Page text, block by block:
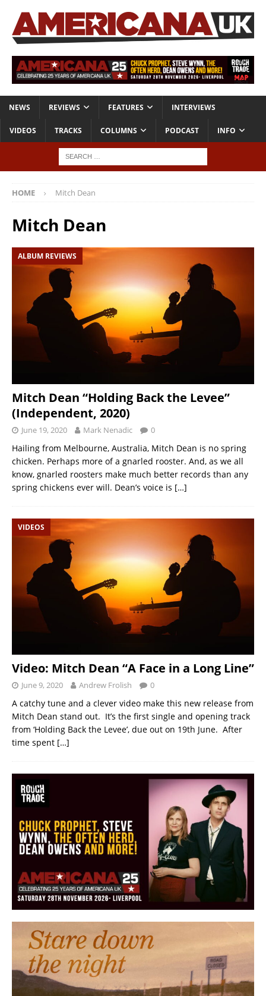
NEWS REVIEWS FEATURES INTERVIEWS
VIDEOS TRACKS COLUMNS PODCAST INFO
HOME Mitch Dean
Mitch Dean
ALBUM REVIEWS
Mitch Dean “Holding Back the Levee”
(Independent, 2020)
June 19, 2020 Mark Nenadic 0
Hailing from Melbourne, Australia, Mitch Dean is no spring
chicken. Perhaps more of a gnarled rooster. And, as we all
know, gnarled roosters make much better records than any
spring chickens ever will. Dean’s voice is […]
VIDEOS
Video: Mitch Dean “A Face in a Long Line”
June 9, 2020 Andrew Frolish 0
A catchy tune and a clever video make this new release from
Mitch Dean stand out. It’s the first single and opening track
from ‘Holding Back the Levee’, due out on 19th June. After
time spent […]